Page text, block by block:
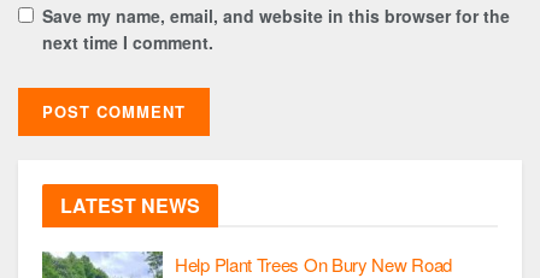
Save my name, email, and website in this browser for the
next time I comment.
LATEST NEWS
Help Plant Trees On Bury New Road